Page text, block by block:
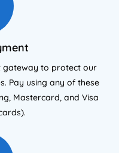
gateway to protect our
Pay using any of these
Mastercard, and Visa